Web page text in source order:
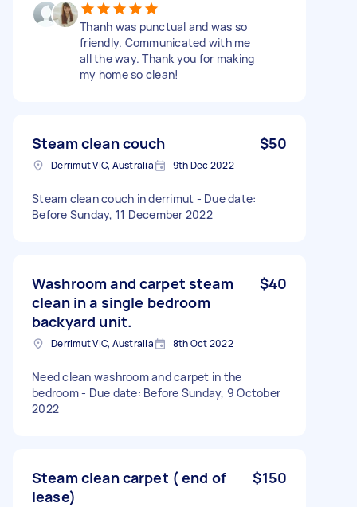
Thanh was punctual and was so
friendly. Communicated with me
all the way. Thank you for making
my home so clean!
Steam clean couch $50
Derrimut VIC, Australia 9th Dec 2022
Steam clean couch in derrimut - Due date:
Before Sunday, 11 December 2022
Washroom and carpet steam
clean in a single bedroom
backyard unit.
$40
Derrimut VIC, Australia 8th Oct 2022
Need clean washroom and carpet in the
bedroom - Due date: Before Sunday, 9 October
2022
Steam clean carpet ( end of
lease)
$150